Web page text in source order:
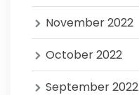
November 2022
October 2022
September 2022